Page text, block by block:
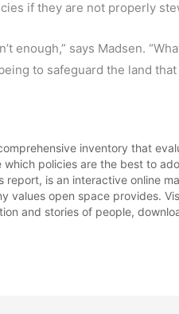
if they are not properly
enough,” says Madsen.
to safeguard the land
inventory that
policies are the best to
report, is an interactive online
values open space provides.
and stories of people,